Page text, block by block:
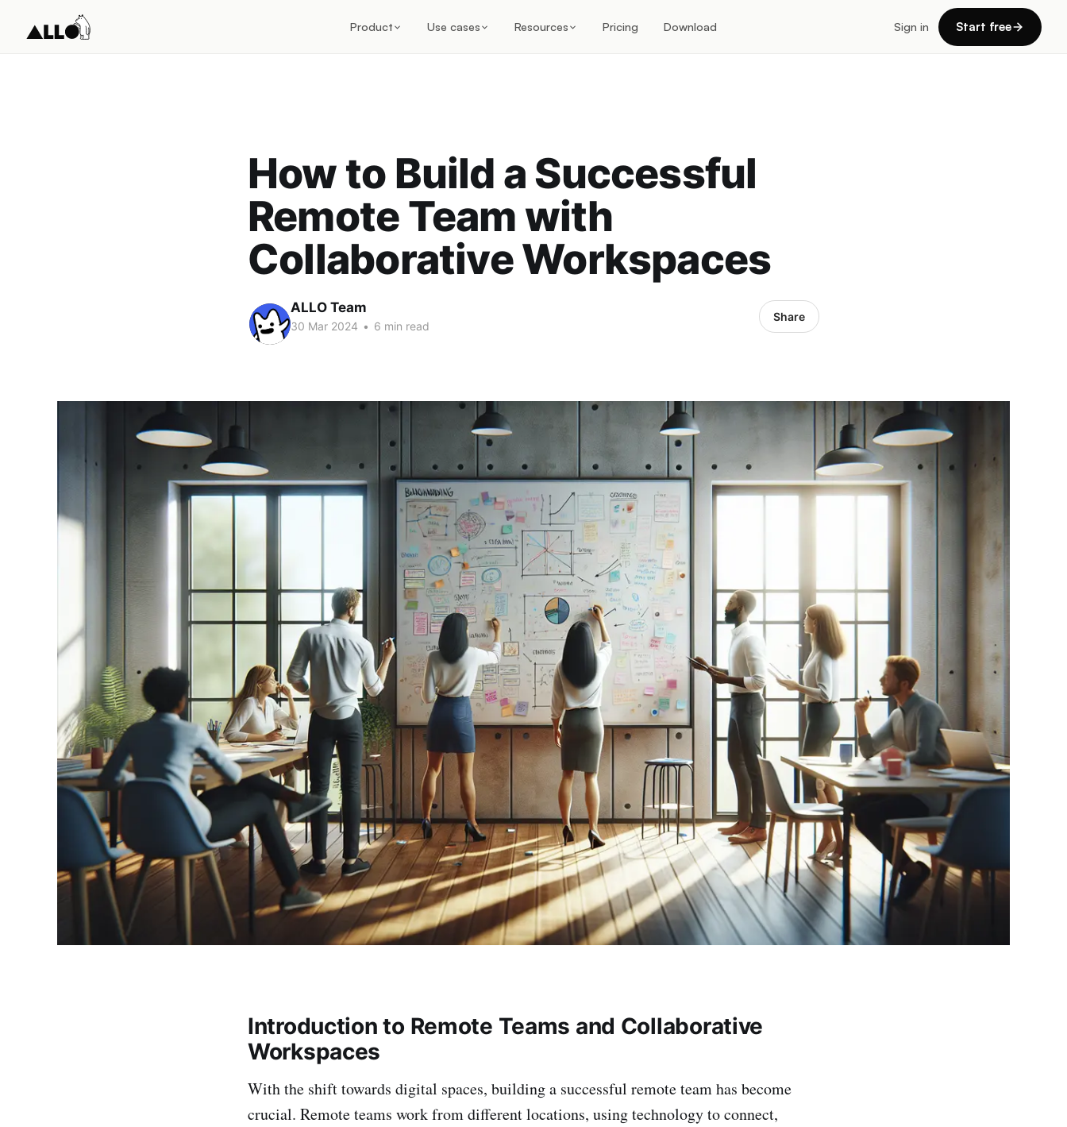
Product Use cases Resources Pricing Download Sign in Start free
How to Build a Successful
Remote Team with
Collaborative Workspaces
ALLO Team
30 Mar 2024 • 6 min read
Share
Introduction to Remote Teams and Collaborative
Workspaces
With the shift towards digital spaces, building a successful remote team has become
crucial. Remote teams work from different locations, using technology to connect,